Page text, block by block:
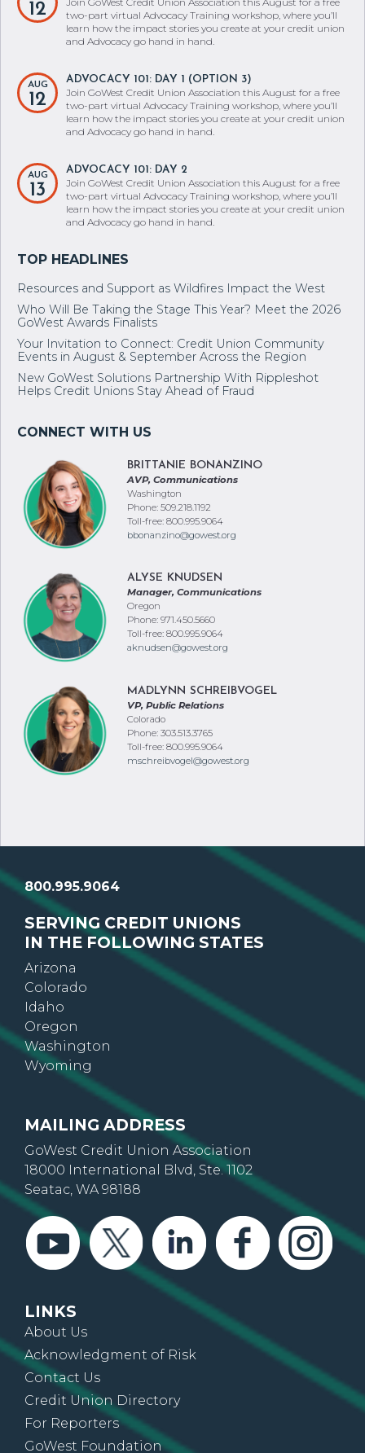
12
two-part virtual Advocacy Training workshop, where you’ll
learn how the impact stories you create at your credit union
and Advocacy go hand in hand.
AUG
12
ADVOCACY 101: DAY 1 (OPTION 3)
Join GoWest Credit Union Association this August for a free
two-part virtual Advocacy Training workshop, where you’ll
learn how the impact stories you create at your credit union
and Advocacy go hand in hand.
AUG
13
ADVOCACY 101: DAY 2
Join GoWest Credit Union Association this August for a free
two-part virtual Advocacy Training workshop, where you’ll
learn how the impact stories you create at your credit union
and Advocacy go hand in hand.
Resources and Support as Wildfires Impact the West
Who Will Be Taking the Stage This Year? Meet the 2026
GoWest Awards Finalists
Your Invitation to Connect: Credit Union Community
Events in August & September Across the Region
New GoWest Solutions Partnership With Rippleshot
Helps Credit Unions Stay Ahead of Fraud
BRITTANIE BONANZINO
AVP, Communications
Washington
Phone: 509.218.1192
Toll-free: 800.995.9064
bbonanzino@gowest.org
ALYSE KNUDSEN
Manager, Communications
Oregon
Phone: 971.450.5660
Toll-free: 800.995.9064
aknudsen@gowest.org
MADLYNN SCHREIBVOGEL
VP, Public Relations
Colorado
Phone: 303.513.3765
Toll-free: 800.995.9064
mschreibvogel@gowest.org
800.995.9064
SERVING CREDIT UNIONS
IN THE FOLLOWING STATES
Arizona
Colorado
Idaho
Oregon
Washington
Wyoming
MAILING ADDRESS
GoWest Credit Union Association
18000 International Blvd, Ste. 1102
Seatac, WA 98188
LINKS
About Us
Acknowledgment of Risk
Contact Us
Credit Union Directory
For Reporters
GoWest Foundation